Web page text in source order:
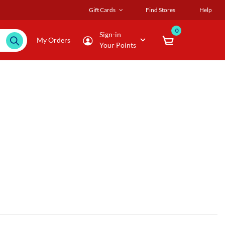
Gift Cards Find Stores Help
My Orders
Sign-in
Your Points
0